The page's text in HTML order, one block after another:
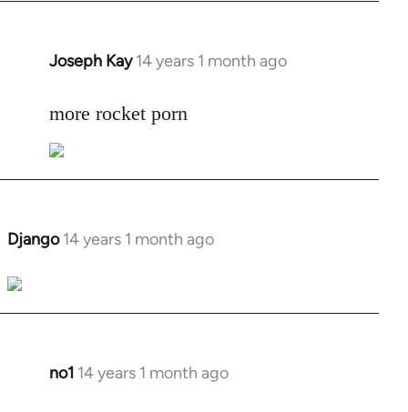
Joseph Kay 14 years 1 month ago
In
to
by
libcom.org
more rocket porn
Django 14 years 1 month ago
In
to
Welcome
libcom.org
no1 14 years 1 month ago
In